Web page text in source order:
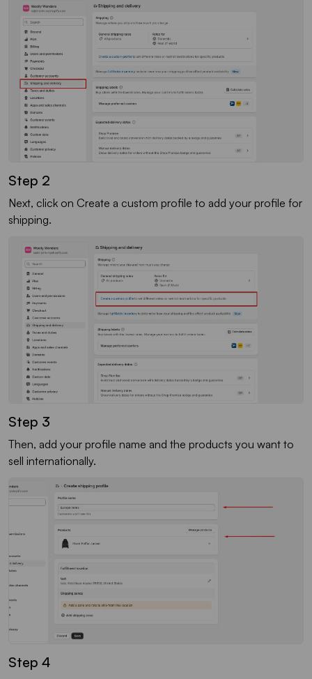
Step 2
Next, click on Create a custom profile to add your profile for
shipping.
Step 3
Then, add your profile name and the products you want to
sell internationally.
Step 4